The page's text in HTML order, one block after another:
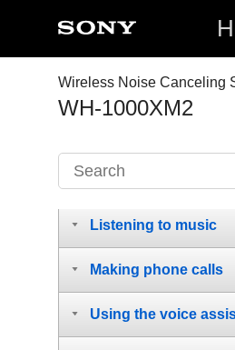
Wireless Noise Canceling
WH-1000XM2
Making connections
Listening to music
Making phone calls
Using the voice